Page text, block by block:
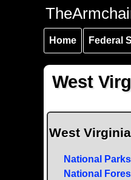
Skip to
content
Skip to
navigation
Skip to
navigation
Home Federal
West
West Virginia
National Parks
National